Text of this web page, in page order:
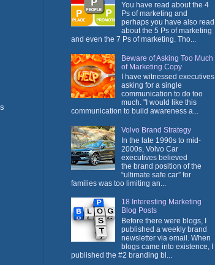
You have read about the 4
Ps of marketing and
perhaps you have also read
about the 5 Ps of marketing
and even the 7 Ps of marketing. Tho...
Beware of Asking Too Much
of Marketing Copy
I have witnessed executives
asking for a single
communication to do too
much. "I would like this
communication to build awareness a...
Volvo Brand Strategy
In the late 1990s to mid-
2000s, Volvo Car
executives believed
the brand position of the
“ultimate safe car” for
families was too limiting an...
18 Interesting Marketing
Blog Posts
Before there were blogs, I
published a weekly brand
newsletter via email. When
blogs came into existence, I
published the #2 branding bl...